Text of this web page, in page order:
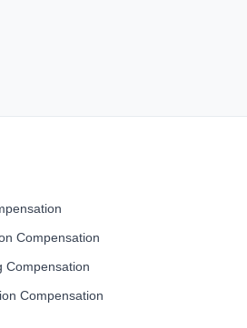
Compensation
Compensation
Compensation